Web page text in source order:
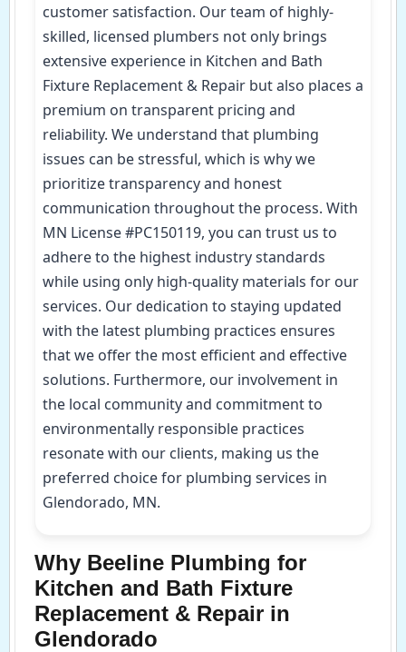
customer satisfaction. Our team of highly-
skilled, licensed plumbers not only brings
extensive experience in Kitchen and Bath
Fixture Replacement & Repair but also places a
premium on transparent pricing and
reliability. We understand that plumbing
issues can be stressful, which is why we
prioritize transparency and honest
communication throughout the process. With
MN License #PC150119, you can trust us to
adhere to the highest industry standards
while using only high-quality materials for our
services. Our dedication to staying updated
with the latest plumbing practices ensures
that we offer the most efficient and effective
solutions. Furthermore, our involvement in
the local community and commitment to
environmentally responsible practices
resonate with our clients, making us the
preferred choice for plumbing services in
Glendorado, MN.
Why Beeline Plumbing for
Kitchen and Bath Fixture
Replacement & Repair in
Glendorado